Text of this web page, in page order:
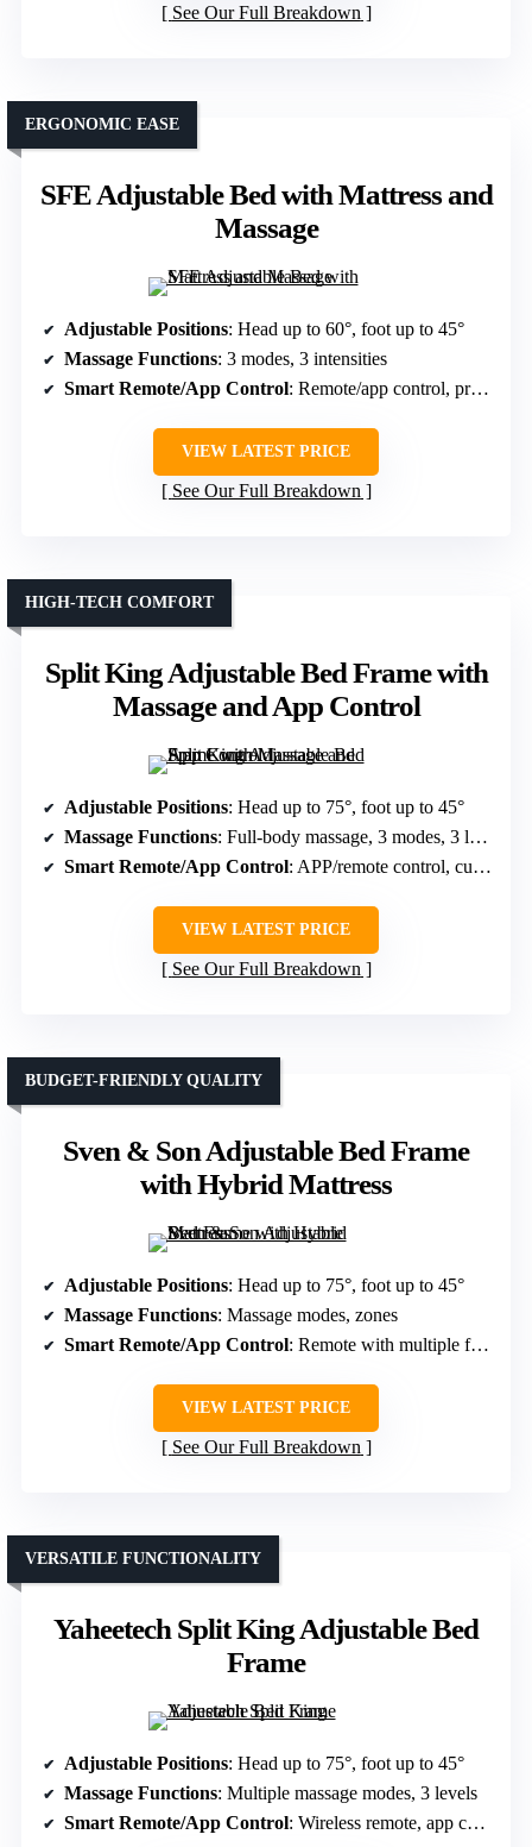
See Our Full Breakdown
SFE Adjustable Bed with Mattress and
Massage
ERGONOMIC EASE
Adjustable Positions: Head up to 60°, foot up to 45°
Massage Functions: 3 modes, 3 intensities
Smart Remote/App Control: Remote/app control, preset positions
VIEW LATEST PRICE
See Our Full Breakdown
Split King Adjustable Bed Frame with
Massage and App Control
HIGH-TECH COMFORT
Adjustable Positions: Head up to 75°, foot up to 45°
Massage Functions: Full-body massage, 3 modes, 3 levels
Smart Remote/App Control: APP/remote control, customizable
VIEW LATEST PRICE
See Our Full Breakdown
Sven & Son Adjustable Bed Frame
with Hybrid Mattress
BUDGET-FRIENDLY QUALITY
Adjustable Positions: Head up to 75°, foot up to 45°
Massage Functions: Massage modes, zones
Smart Remote/App Control: Remote with multiple functions
VIEW LATEST PRICE
See Our Full Breakdown
Yaheetech Split King Adjustable Bed
Frame
VERSATILE FUNCTIONALITY
Adjustable Positions: Head up to 75°, foot up to 45°
Massage Functions: Multiple massage modes, 3 levels
Smart Remote/App Control: Wireless remote, app control